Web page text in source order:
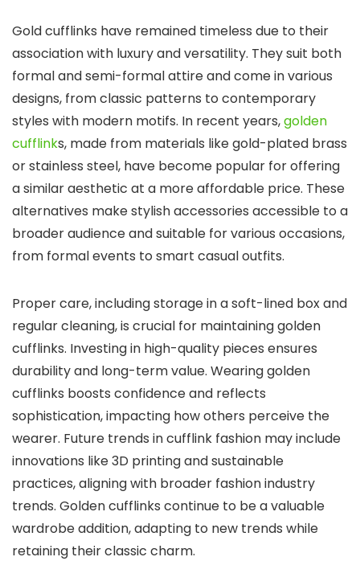
Gold cufflinks have remained timeless due to their
association with luxury and versatility. They suit both
formal and semi-formal attire and come in various
designs, from classic patterns to contemporary
styles with modern motifs. In recent years,golden
cufflinks, made from materials like gold-plated brass
or stainless steel, have become popular for offering
a similar aesthetic at a more affordable price. These
alternatives make stylish accessories accessible to a
broader audience and suitable for various occasions,
from formal events to smart casual outfits.
Proper care, including storage in a soft-lined box and
regular cleaning, is crucial for maintaining golden
cufflinks. Investing in high-quality pieces ensures
durability and long-term value. Wearing golden
cufflinks boosts confidence and reflects
sophistication, impacting how others perceive the
wearer. Future trends in cufflink fashion may include
innovations like 3D printing and sustainable
practices, aligning with broader fashion industry
trends. Golden cufflinks continue to be a valuable
wardrobe addition, adapting to new trends while
retaining their classic charm.